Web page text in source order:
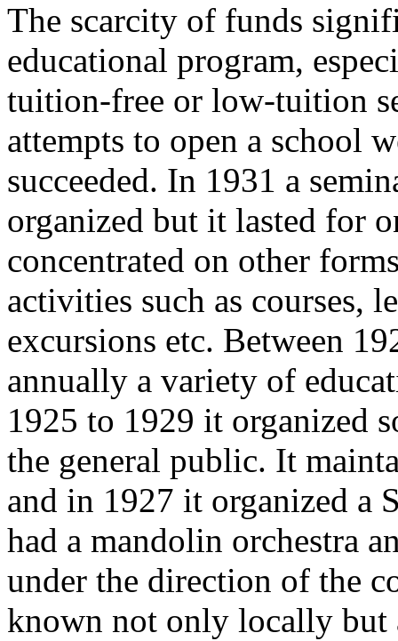
The scarcity of funds
educational program,
tuition-free or low-tuition
attempts to open a school
succeeded. In 1931 a
organized but it lasted for
concentrated on other
activities such as courses,
excursions etc. Between
annually a variety of
1925 to 1929 it organized
the general public. It
and in 1927 it organized a
had a mandolin orchestra
under the direction of the
known not only locally but